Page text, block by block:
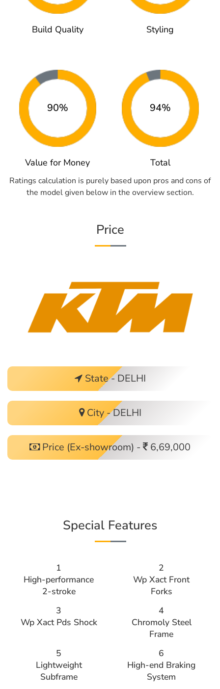
Build Quality Styling
90%
Value for Money
94%
Total
Ratings calculation is purely based upon pros and cons of
the model given below in the overview section.
Price
State - DELHI
City - DELHI
Price (Ex-showroom) - 6,69,000
Special Features
1
High-performance
2-stroke
2
Wp Xact Front
Forks
3
Wp Xact Pds Shock
4
Chromoly Steel
Frame
5
Lightweight
Subframe
6
High-end Braking
System